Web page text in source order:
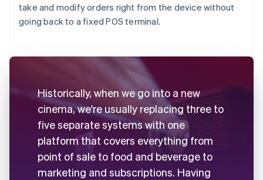
take and modify orders right from the device without
going back to a fixed POS terminal.
Historically, when we go into a new
cinema, we're usually replacing three to
five separate systems with one
platform that covers everything from
point of sale to food and beverage to
marketing and subscriptions. Having